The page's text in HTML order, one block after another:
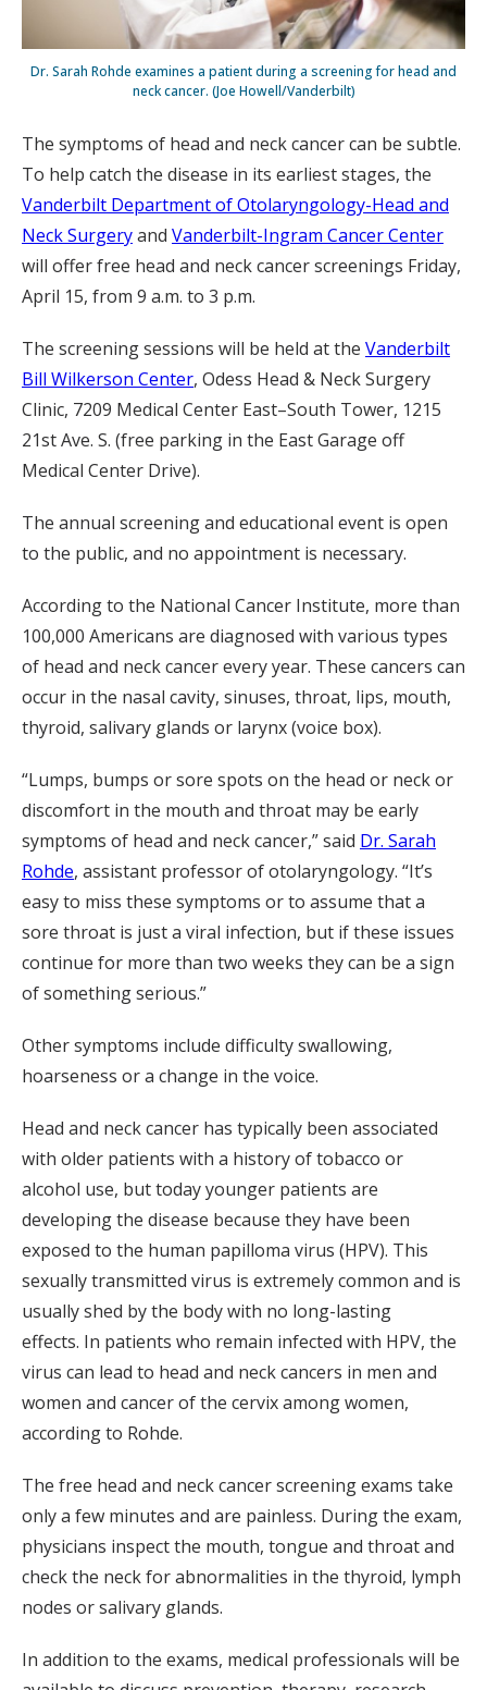
Dr. Sarah Rohde examines a patient during a screening for head and
neck cancer. (Joe Howell/Vanderbilt)
The symptoms of head and neck cancer can be subtle.
To help catch the disease in its earliest stages, the
Vanderbilt Department of Otolaryngology-Head and
Neck Surgeryand Vanderbilt-Ingram Cancer Center
will offer free head and neck cancer screenings Friday,
April 15, from 9 a.m. to 3 p.m.
The screening sessions will be held at the Vanderbilt
Bill Wilkerson Center, Odess Head & Neck Surgery
Clinic, 7209 Medical Center East–South Tower, 1215
21st Ave. S. (free parking in the East Garage off
Medical Center Drive).
The annual screening and educational event is open
to the public, and no appointment is necessary.
According to the National Cancer Institute, more than
100,000 Americans are diagnosed with various types
of head and neck cancer every year. These cancers can
occur in the nasal cavity, sinuses, throat, lips, mouth,
thyroid, salivary glands or larynx (voice box).
“Lumps, bumps or sore spots on the head or neck or
discomfort in the mouth and throat may be early
symptoms of head and neck cancer,” said Dr. Sarah
Rohde, assistant professor of otolaryngology. “It’s
easy to miss these symptoms or to assume that a
sore throat is just a viral infection, but if these issues
continue for more than two weeks they can be a sign
of something serious.”
Other symptoms include difficulty swallowing,
hoarseness or a change in the voice.
Head and neck cancer has typically been associated
with older patients with a history of tobacco or
alcohol use, but today younger patients are
developing the disease because they have been
exposed to the human papilloma virus (HPV). This
sexually transmitted virus is extremely common and is
usually shed by the body with no long-lasting
effects. In patients who remain infected with HPV, the
virus can lead to head and neck cancers in men and
women and cancer of the cervix among women,
according to Rohde.
The free head and neck cancer screening exams take
only a few minutes and are painless. During the exam,
physicians inspect the mouth, tongue and throat and
check the neck for abnormalities in the thyroid, lymph
nodes or salivary glands.
In addition to the exams, medical professionals will be